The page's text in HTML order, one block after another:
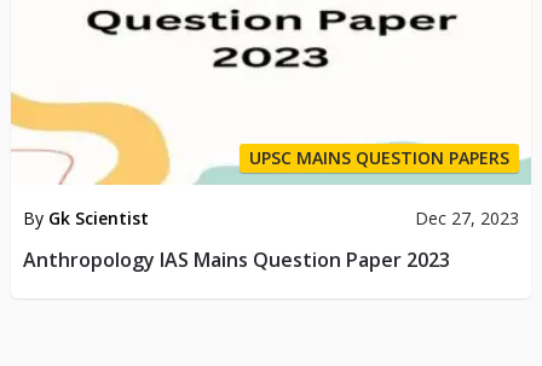
UPSC MAINS QUESTION PAPERS
By Gk Scientist Dec 27, 2023
Anthropology IAS Mains Question Paper 2023